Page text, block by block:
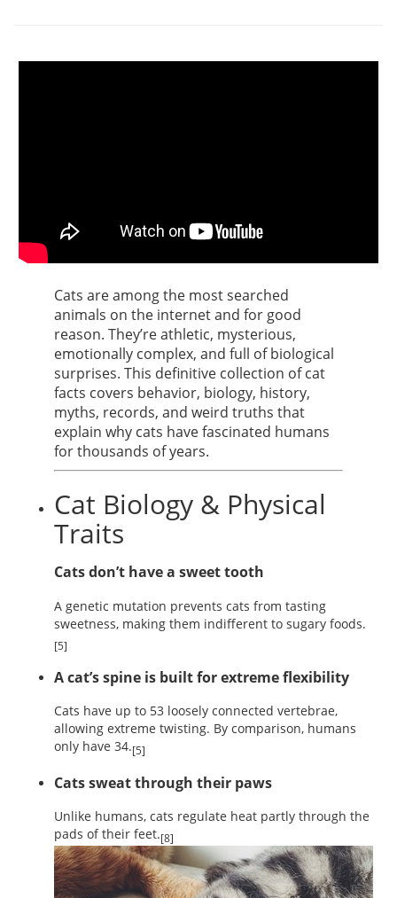
Cats are among the most searched
animals on the internet and for good
reason. They’re athletic, mysterious,
emotionally complex, and full of biological
surprises. This definitive collection of cat
facts covers behavior, biology, history,
myths, records, and weird truths that
explain why cats have fascinated humans
for thousands of years.
Cat Biology & Physical
Traits
Cats don’t have a sweet tooth
A genetic mutation prevents cats from tasting
sweetness, making them indifferent to sugary foods.
[5]
A cat’s spine is built for extreme flexibility
Cats have up to 53 loosely connected vertebrae,
allowing extreme twisting. By comparison, humans
only have 34.[5]
Cats sweat through their paws
Unlike humans, cats regulate heat partly through the
pads of their feet.[8]